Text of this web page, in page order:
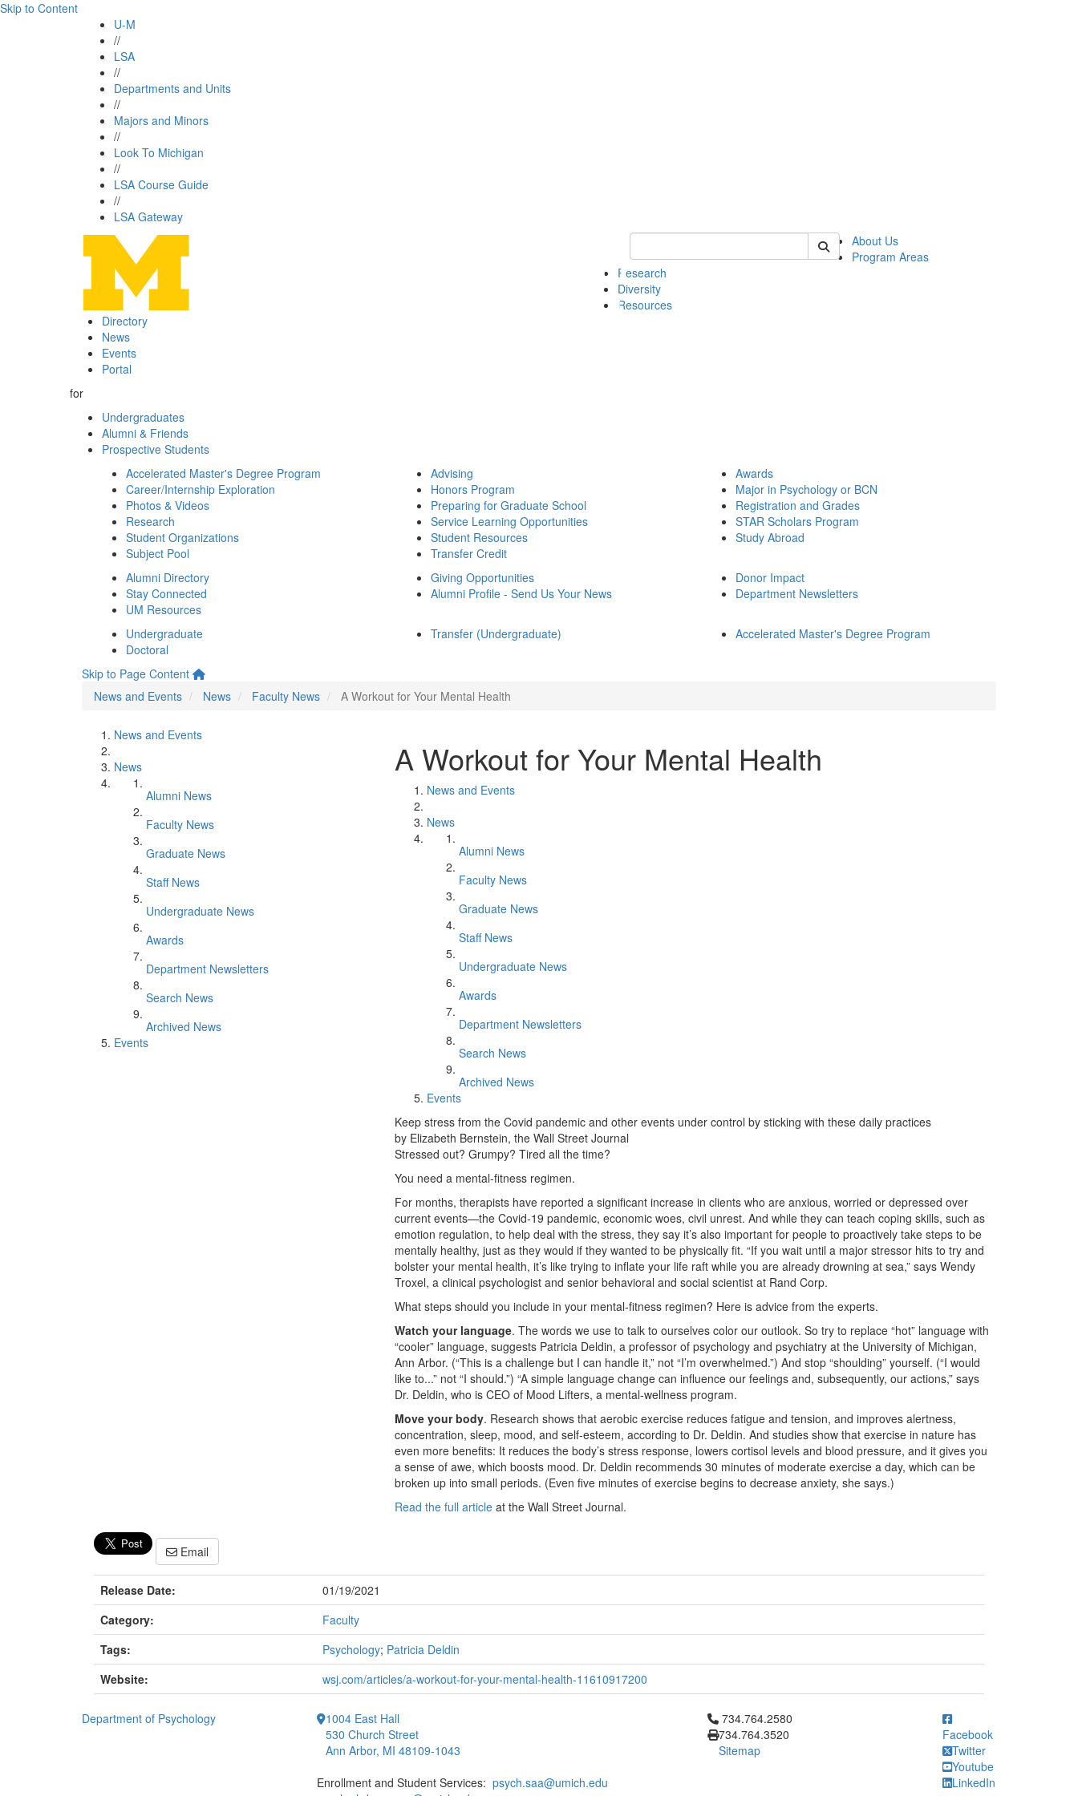
Skip to Content
U-M
//
LSA
//
Departments and Units
//
Majors and Minors
//
Look To Michigan
//
LSA Course Guide
//
LSA Gateway
Keyword Search of psych
About Us
Program Areas
Research
Diversity
Resources
Directory
News
Events
Portal
for
Undergraduates
Alumni & Friends
Prospective Students
Accelerated Master's Degree Program
Career/Internship Exploration
Photos & Videos
Research
Student Organizations
Subject Pool
Advising
Honors Program
Preparing for Graduate School
Service Learning Opportunities
Student Resources
Transfer Credit
Awards
Major in Psychology or BCN
Registration and Grades
STAR Scholars Program
Study Abroad
Alumni Directory
Stay Connected
UM Resources
Giving Opportunities
Alumni Profile - Send Us Your News
Donor Impact
Department Newsletters
Undergraduate
Doctoral
Transfer (Undergraduate) Accelerated Master's Degree Program
Skip to Page Content
News and Events
News Faculty News A Workout for Your Mental Health
News and Events
News
Alumni News
Faculty News
Graduate News
Staff News
Undergraduate News
Awards
Department Newsletters
Search News
Archived News
Events
A Workout for Your Mental Health
News and Events
News
Alumni News
Faculty News
Graduate News
Staff News
Undergraduate News
Awards
Department Newsletters
Search News
Archived News
Events
Keep stress from the Covid pandemic and other events under control by sticking with these daily practices
by Elizabeth Bernstein, the Wall Street Journal
Stressed out? Grumpy? Tired all the time?
You need a mental-fitness regimen.
For months, therapists have reported a significant increase in clients who are anxious, worried or depressed over
current events—the Covid-19 pandemic, economic woes, civil unrest. And while they can teach coping skills, such as
emotion regulation, to help deal with the stress, they say it’s also important for people to proactively take steps to be
mentally healthy, just as they would if they wanted to be physically fit. “If you wait until a major stressor hits to try and
bolster your mental health, it’s like trying to inflate your life raft while you are already drowning at sea,” says Wendy
Troxel, a clinical psychologist and senior behavioral and social scientist at Rand Corp.
What steps should you include in your mental-fitness regimen? Here is advice from the experts.
Watch your language. The words we use to talk to ourselves color our outlook. So try to replace “hot” language with
“cooler” language, suggests Patricia Deldin, a professor of psychology and psychiatry at the University of Michigan,
Ann Arbor. (“This is a challenge but I can handle it,” not “I’m overwhelmed.”) And stop “shoulding” yourself. (“I would
like to...” not “I should.”) “A simple language change can influence our feelings and, subsequently, our actions,” says
Dr. Deldin, who is CEO of Mood Lifters, a mental-wellness program.
Move your body. Research shows that aerobic exercise reduces fatigue and tension, and improves alertness,
concentration, sleep, mood, and self-esteem, according to Dr. Deldin. And studies show that exercise in nature has
even more benefits: It reduces the body’s stress response, lowers cortisol levels and blood pressure, and it gives you
a sense of awe, which boosts mood. Dr. Deldin recommends 30 minutes of moderate exercise a day, which can be
broken up into small periods. (Even five minutes of exercise begins to decrease anxiety, she says.)
Read the full article at the Wall Street Journal.
Email
Release Date:
01/19/2021
Category:
Faculty
Tags:
Psychology; Patricia Deldin
Website:
wsj.com/articles/a-workout-for-your-mental-health-11610917200
Department of Psychology
1004 East Hall
530 Church Street
Ann Arbor, MI 48109-1043
Enrollment and Student Services: psych.saa@umich.edu
Click to call 734.764.2580
734.764.2580
734.764.3520
Sitemap
Facebook
Twitter
Youtube
LinkedIn